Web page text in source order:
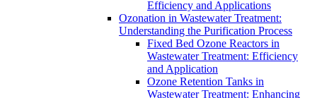
Efficiency and Applications
Ozonation in Wastewater Treatment:
Understanding the Purification Process
Fixed Bed Ozone Reactors in
Wastewater Treatment: Efficiency
and Application
Ozone Retention Tanks in
Wastewater Treatment: Enhancing